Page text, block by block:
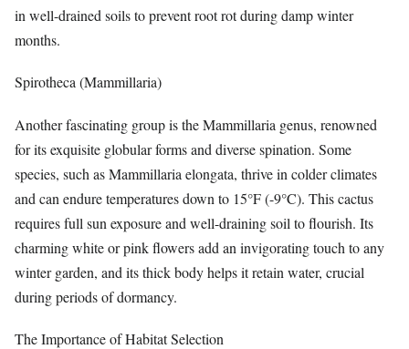
in well-drained soils to prevent root rot during damp winter
months.
Spirotheca (Mammillaria)
Another fascinating group is the Mammillaria genus, renowned
for its exquisite globular forms and diverse spination. Some
species, such as Mammillaria elongata, thrive in colder climates
and can endure temperatures down to 15°F (-9°C). This cactus
requires full sun exposure and well-draining soil to flourish. Its
charming white or pink flowers add an invigorating touch to any
winter garden, and its thick body helps it retain water, crucial
during periods of dormancy.
The Importance of Habitat Selection